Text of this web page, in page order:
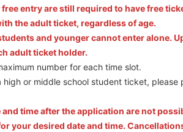
entry are still required to have free
the adult ticket, regardless of age.
and younger cannot enter alone.
adult ticket holder.
number for each time slot.
high or middle school student ticket, please
time after the application are not
your desired date and time.